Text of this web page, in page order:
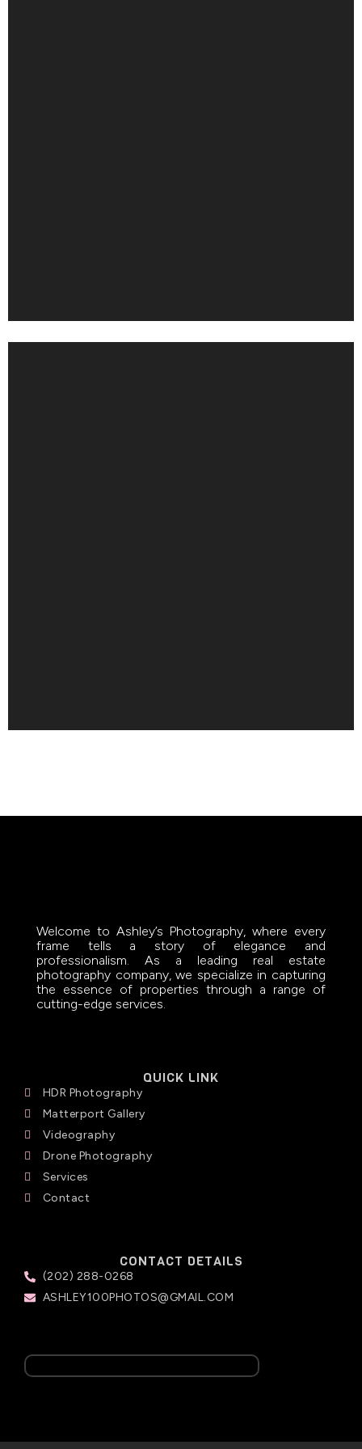
Welcome to Ashley’s Photography, where every
frame tells a story of elegance and
professionalism. As a leading real estate
photography company, we specialize in capturing
the essence of properties through a range of
cutting-edge services.
QUICK LINK
HDR Photography
Matterport Gallery
Videography
Drone Photography
Services
Contact
CONTACT DETAILS
(202) 288-0268
ASHLEY100PHOTOS@GMAIL.COM